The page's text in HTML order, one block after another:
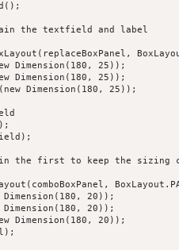
the textfield and label
Dimension(180, 25));
Dimension(180, 25));
Dimension(180, 25));
the first to keep the sizing
20));
20));
Dimension(180, 20));